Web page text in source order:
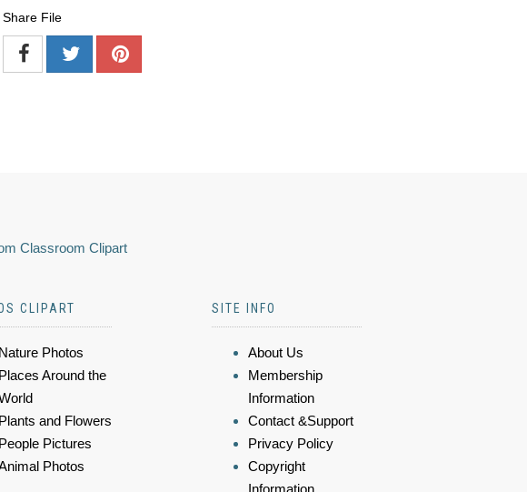
Share File
Classroom Clipart
CLIPART
Nature Photos
Places Around the
Plants and Flowers
People Pictures
Photos
SITE INFO
About Us
Membership
Information
Contact &Support
Privacy Policy
Copyright
Information